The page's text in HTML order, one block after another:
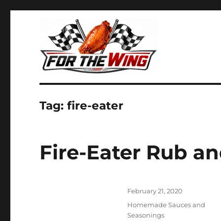
For the Wing
It's all about chicken wings!
Tag:fire-eater
Fire-Eater Rub
Posted
February 21, 2020
Categories
Homemade Sauces and
Seasonings